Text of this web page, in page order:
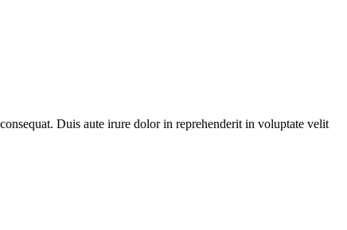
Duis aute irure dolor in reprehenderit in voluptate velit